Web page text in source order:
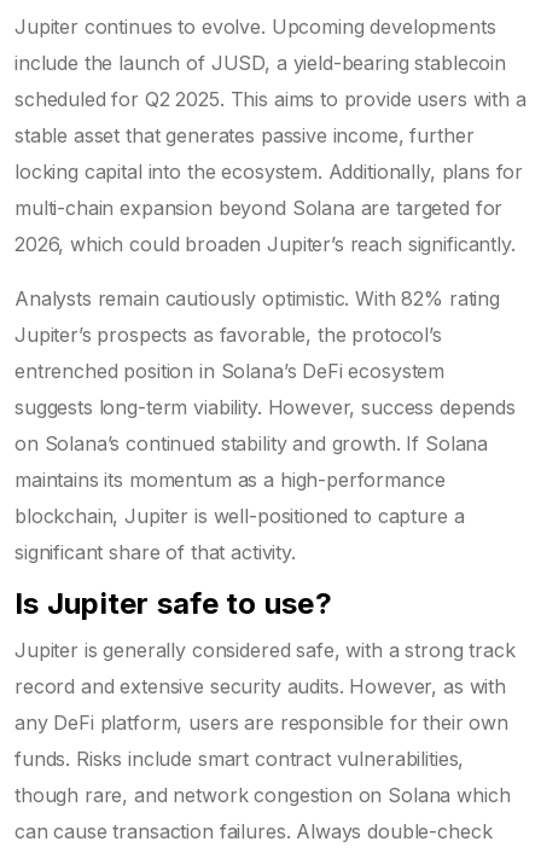
Jupiter continues to evolve. Upcoming developments
include the launch of JUSD, a yield-bearing stablecoin
scheduled for Q2 2025. This aims to provide users with a
stable asset that generates passive income, further
locking capital into the ecosystem. Additionally, plans for
multi-chain expansion beyond Solana are targeted for
2026, which could broaden Jupiter’s reach significantly.
Analysts remain cautiously optimistic. With 82% rating
Jupiter’s prospects as favorable, the protocol’s
entrenched position in Solana’s DeFi ecosystem
suggests long-term viability. However, success depends
on Solana’s continued stability and growth. If Solana
maintains its momentum as a high-performance
blockchain, Jupiter is well-positioned to capture a
significant share of that activity.
Is Jupiter safe to use?
Jupiter is generally considered safe, with a strong track
record and extensive security audits. However, as with
any DeFi platform, users are responsible for their own
funds. Risks include smart contract vulnerabilities,
though rare, and network congestion on Solana which
can cause transaction failures. Always double-check